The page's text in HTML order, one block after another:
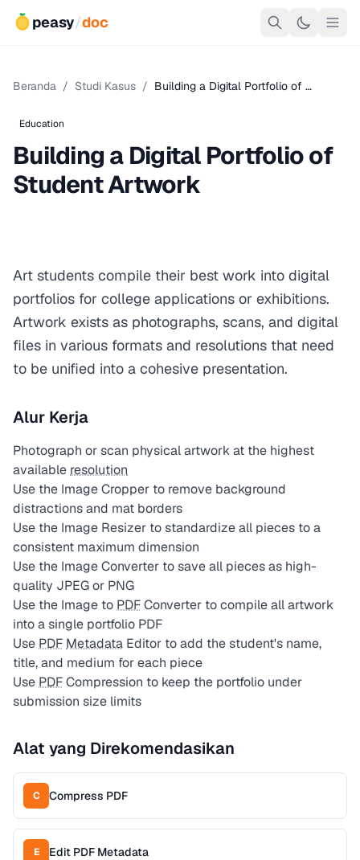
peasy/doc
Beranda / Studi Kasus / Building a Digital Portfolio of …
Education
Building a Digital Portfolio of
Student Artwork
Art students compile their best work into digital
portfolios for college applications or exhibitions.
Artwork exists as photographs, scans, and digital
files in various formats and resolutions that need
to be unified into a cohesive presentation.
Alur Kerja
Photograph or scan physical artwork at the highest
available resolution
Use the Image Cropper to remove background
distractions and mat borders
Use the Image Resizer to standardize all pieces to a
consistent maximum dimension
Use the Image Converter to save all pieces as high-
quality JPEG or PNG
Use the Image to PDFConverter to compile all artwork
into a single portfolio PDF
Use PDF Metadata Editor to add the student's name,
title, and medium for each piece
Use PDFCompression to keep the portfolio under
submission size limits
Alat yang Direkomendasikan
C Compress PDF
E Edit PDF Metadata